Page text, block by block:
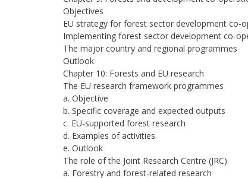
Objectives
EU strategy for forest sector development co-
Implementing forest sector development co-
The major country and regional programmes
Outlook
Chapter 10: Forests and EU research
The EU research framework programmes
a. Objective
b. Specific coverage and expected outputs
c. EU-supported forest research
d. Examples of activities
e. Outlook
The role of the Joint Research Centre (JRC)
a. Forestry and forest-related research